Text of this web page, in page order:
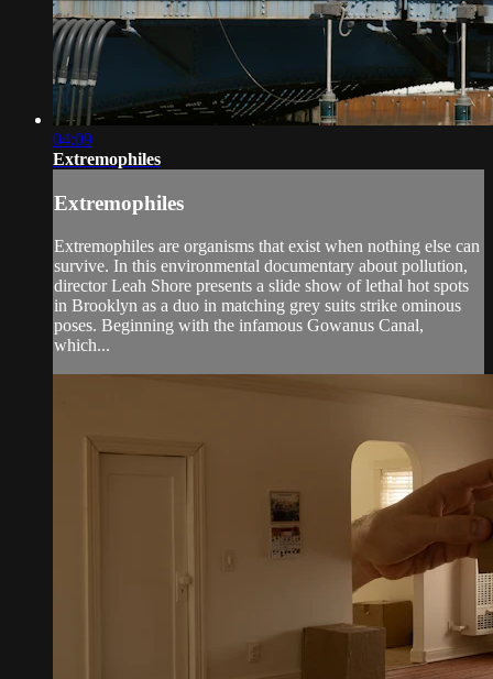
04:09
Extremophiles
Extremophiles
Extremophiles are organisms that exist when nothing else can
survive. In this environmental documentary about pollution,
director Leah Shore presents a slide show of lethal hot spots
in Brooklyn as a duo in matching grey suits strike ominous
poses. Beginning with the infamous Gowanus Canal,
which...